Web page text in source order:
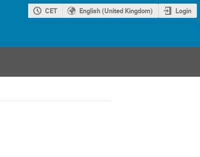
CET English (United Kingdom) Login